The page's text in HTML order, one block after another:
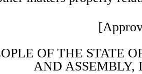
OF THE STATE
AND ASSEMBLY,